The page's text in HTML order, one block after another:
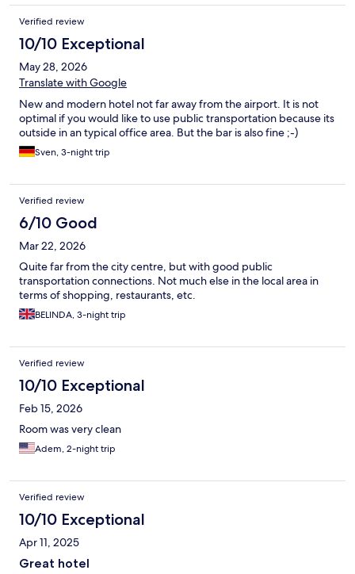
Verified review
10/10 Exceptional
May 28, 2026
Translate with Google
New and modern hotel not far away from the airport. It is not
optimal if you would like to use public transportation because its
outside in an typical office area. But the bar is also fine ;-)
Sven, 3-night trip
Verified review
6/10 Good
Mar 22, 2026
Quite far from the city centre, but with good public
transportation connections. Not much else in the local area in
terms of shopping, restaurants, etc.
BELINDA, 3-night trip
Verified review
10/10 Exceptional
Feb 15, 2026
Room was very clean
Adem, 2-night trip
Verified review
10/10 Exceptional
Apr 11, 2025
Great hotel